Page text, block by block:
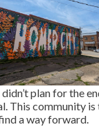
didn’t plan for the
This community
a way forward.